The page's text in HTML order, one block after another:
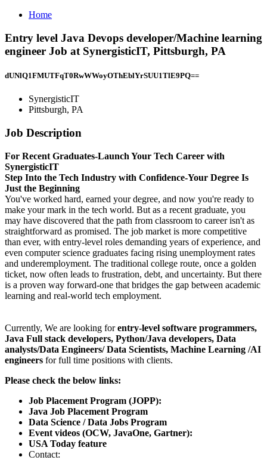
Home
Entry level Java Devops developer/Machine learning
engineer Job at SynergisticIT, Pittsburgh, PA
dUNlQ1FMUTFqT0RwWWoyOThEblYrSUU1TlE9PQ==
SynergisticIT
Pittsburgh, PA
Job Description
For Recent Graduates-Launch Your Tech Career with
SynergisticIT
Step Into the Tech Industry with Confidence-Your Degree Is
Just the Beginning
You've worked hard, earned your degree, and now you're ready to
make your mark in the tech world. But as a recent graduate, you
may have discovered that the path from classroom to career isn't as
straightforward as promised. The job market is more competitive
than ever, with entry-level roles demanding years of experience, and
even computer science graduates facing rising unemployment rates
and underemployment. The traditional college route, once a golden
ticket, now often leads to frustration, debt, and uncertainty. But there
is a proven way forward-one that bridges the gap between academic
learning and real-world tech employment.
Currently, We are looking forentry-level software programmers,
Java Full stack developers, Python/Java developers, Data
analysts/Data Engineers/ Data Scientists, Machine Learning /AI
engineers for full time positions with clients.
Please check the below links:
Job Placement Program (JOPP):
Java Job Placement Program
Data Science / Data Jobs Program
Event videos (OCW, JavaOne, Gartner):
USA Today feature
Contact: